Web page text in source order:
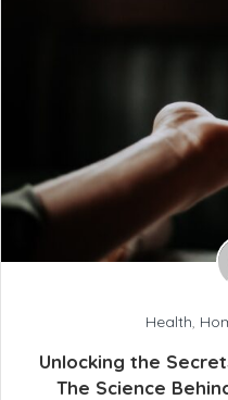
Health,
Unlocking the
The Science